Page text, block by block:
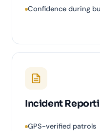
Confidence during
Incident
GPS-verified patrols